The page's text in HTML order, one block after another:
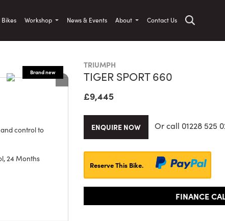
Bikes Workshop News & Events About Contact Us
control to
,24 Months
TRIUMPH
TIGER SPORT 660
£9,445
ENQUIRE NOW Or call 01228 525
Reserve This Bike.
FINANCE